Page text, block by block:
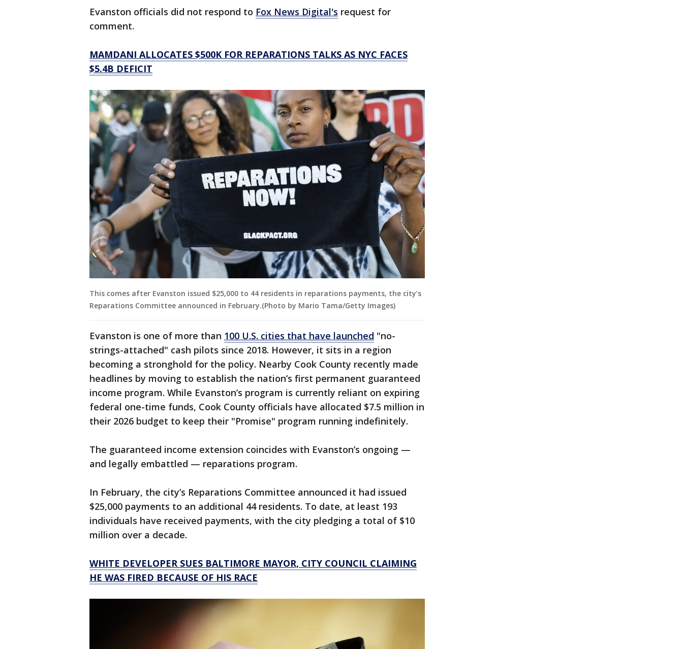
Evanston officials did not respond to Fox News Digital's request for
comment.
MAMDANI ALLOCATES $500K FOR REPARATIONS TALKS AS NYC FACES
$5.4B DEFICIT
This comes after Evanston issued $25,000 to 44 residents in reparations payments, the city’s
Reparations Committee announced in February.(Photo by Mario Tama/Getty Images)
Evanston is one of more than 100 U.S. cities that have launched "no-
strings-attached" cash pilots since 2018. However, it sits in a region
becoming a stronghold for the policy. Nearby Cook County recently made
headlines by moving to establish the nation’s first permanent guaranteed
income program. While Evanston’s program is currently reliant on expiring
federal one-time funds, Cook County officials have allocated $7.5 million in
their 2026 budget to keep their "Promise" program running indefinitely.
The guaranteed income extension coincides with Evanston’s ongoing —
and legally embattled — reparations program.
In February, the city’s Reparations Committee announced it had issued
$25,000 payments to an additional 44 residents. To date, at least 193
individuals have received payments, with the city pledging a total of $10
million over a decade.
WHITE DEVELOPER SUES BALTIMORE MAYOR, CITY COUNCIL CLAIMING
HE WAS FIRED BECAUSE OF HIS RACE